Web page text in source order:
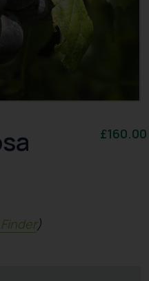
£160.00
)